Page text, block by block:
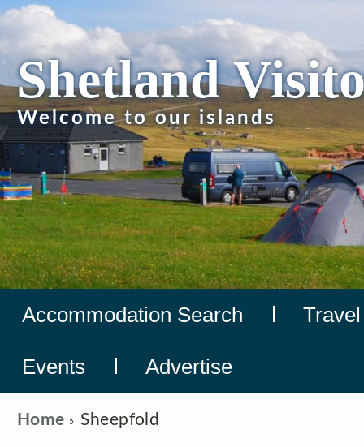
Shetland
Welcome to our islands
Accommodation Search Travel
Events Advertise
Home Sheepfold